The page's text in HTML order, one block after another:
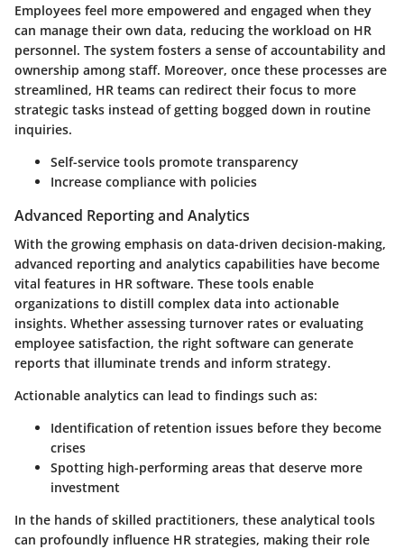
Employees feel more empowered and engaged when they
can manage their own data, reducing the workload on HR
personnel. The system fosters a sense of accountability and
ownership among staff. Moreover, once these processes are
streamlined, HR teams can redirect their focus to more
strategic tasks instead of getting bogged down in routine
inquiries.
Self-service tools promote transparency
Increase compliance with policies
Advanced Reporting and Analytics
With the growing emphasis on data-driven decision-making,
advanced reporting and analytics capabilities have become
vital features in HR software. These tools enable
organizations to distill complex data into actionable
insights. Whether assessing turnover rates or evaluating
employee satisfaction, the right software can generate
reports that illuminate trends and inform strategy.
Actionable analytics can lead to findings such as:
Identification of retention issues before they become
crises
Spotting high-performing areas that deserve more
investment
In the hands of skilled practitioners, these analytical tools
can profoundly influence HR strategies, making their role